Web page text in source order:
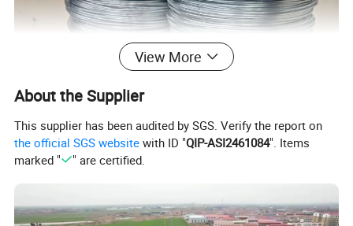
View More
About the Supplier
This supplier has been audited by SGS. Verify the report on
the official SGS website with ID "QIP-ASI2461084". Items
marked "
" are certified.